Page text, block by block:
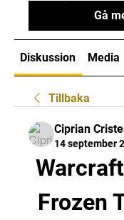
Gå
Diskussion Media
Tillbaka
Ciprian
14 september
Frozen